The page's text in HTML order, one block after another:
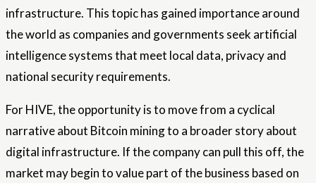
infrastructure. This topic has gained importance around
the world as companies and governments seek artificial
intelligence systems that meet local data, privacy and
national security requirements.
For HIVE, the opportunity is to move from a cyclical
narrative about Bitcoin mining to a broader story about
digital infrastructure. If the company can pull this off, the
market may begin to value part of the business based on